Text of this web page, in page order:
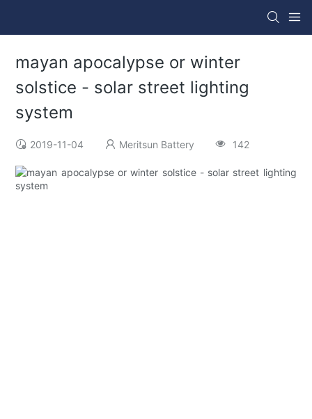
mayan apocalypse or winter
solstice - solar street lighting
system
2019-11-04 Meritsun Battery 142